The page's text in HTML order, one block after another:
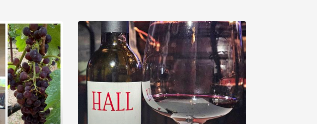
Pizza
With Goat Cheese
Unicorn